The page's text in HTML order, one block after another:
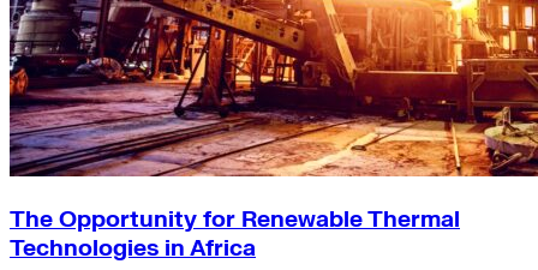
The Opportunity for Renewable Thermal
Technologies in Africa